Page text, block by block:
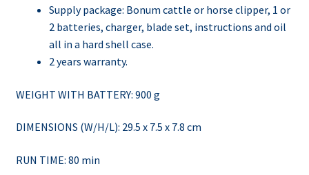
Supply package: Bonum cattle or horse clipper, 1 or
2 batteries, charger, blade set, instructions and oil
all in a hard shell case.
2 years warranty.
WEIGHT WITH BATTERY: 900 g
DIMENSIONS (W/H/L): 29.5 x 7.5 x 7.8 cm
RUN TIME: 80 min